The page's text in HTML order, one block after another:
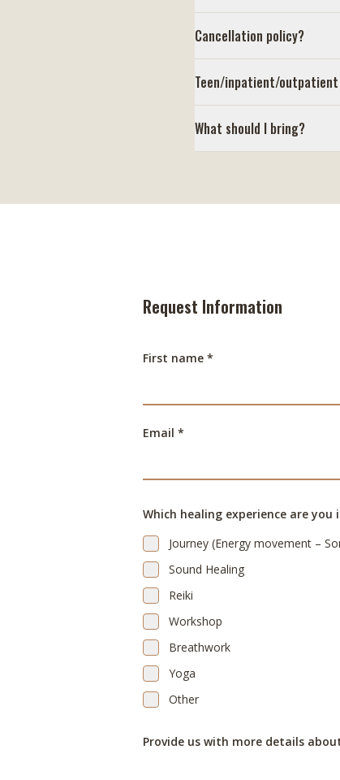
Cancellation policy?
Teen/inpatient/
What should I bring?
Request Information
First name *
Email *
Which healing experience are you
Journey (Energy movement –
Sound Healing
Reiki
Workshop
Breathwork
Yoga
Other
Provide us with more details